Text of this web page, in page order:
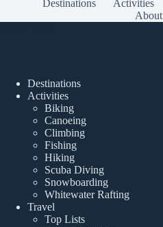
Destinations Activities
About
Destinations
Activities
Biking
Canoeing
Climbing
Fishing
Hiking
Scuba Diving
Snowboarding
Whitewater Rafting
Travel
Top Lists